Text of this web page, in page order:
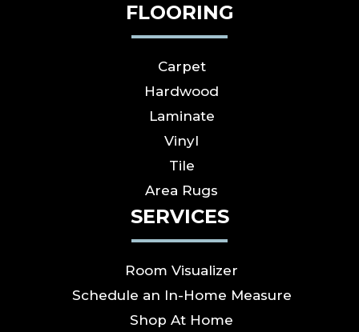
FLOORING
Carpet
Hardwood
Laminate
Vinyl
Tile
Area Rugs
SERVICES
Room Visualizer
Schedule an In-Home Measure
Shop At Home